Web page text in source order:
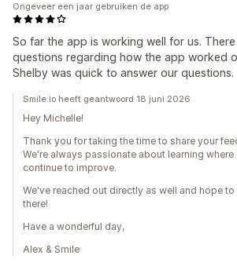
So far the app is working well for us.
questions regarding how the app worked
Shelby was quick to answer our questions.
Ongeveer een jaar gebruiken de app
Smile.io heeft geantwoord 18 juni 2026
Hey Michelle!
Thank you for taking the time to share your
We're always passionate about learning where
continue to improve.
We've reached out directly as well and hope
there!
Have a wonderful day,
Alex & Smile